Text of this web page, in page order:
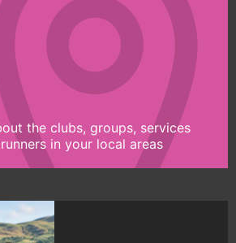
the clubs, groups, services
in your local areas